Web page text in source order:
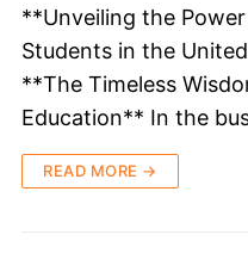
**Unveiling the
Students in the
**The Timeless
Education** In the
READ MORE →